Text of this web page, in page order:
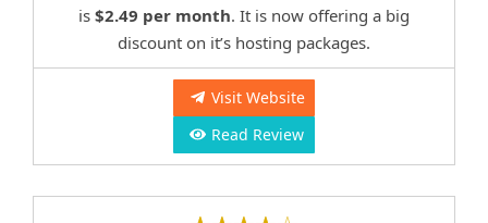
is $2.49 per month. It is now offering a big
discount on it’s hosting packages.
Visit Website
Read Review